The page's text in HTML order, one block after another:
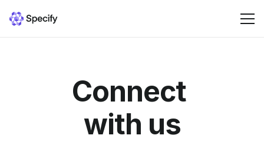
ResourcesConnect
with us